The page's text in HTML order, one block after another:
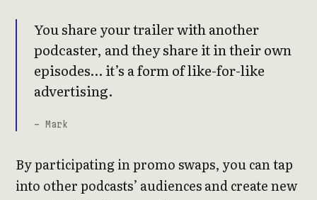
You share your trailer with another
podcaster, and they share it in their own
episodes… it’s a form of like-for-like
advertising.
- Mark
By participating in promo swaps, you can tap
into other podcasts’ audiences and create new